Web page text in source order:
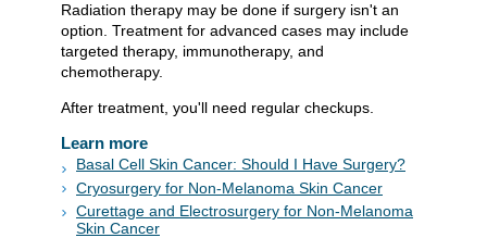
Radiation therapy may be done if surgery isn't an
option. Treatment for advanced cases may include
targeted therapy, immunotherapy, and
chemotherapy.
After treatment, you'll need regular checkups.
Learn more
Basal Cell Skin Cancer: Should I Have Surgery?
Cryosurgery for Non-Melanoma Skin Cancer
Curettage and Electrosurgery for Non-Melanoma
Skin Cancer